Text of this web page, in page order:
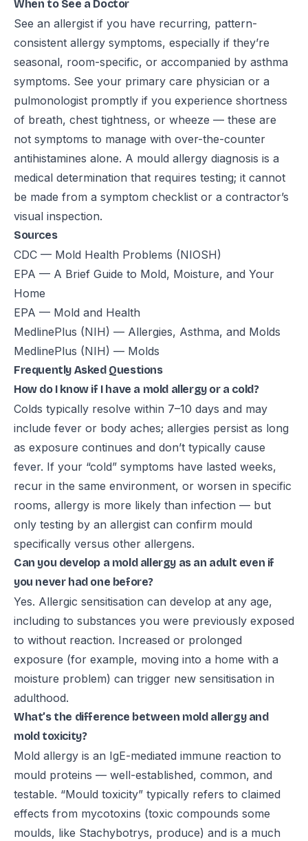
When to See a Doctor
See an allergist if you have recurring, pattern-
consistent allergy symptoms, especially if they’re
seasonal, room-specific, or accompanied by asthma
symptoms. See your primary care physician or a
pulmonologist promptly if you experience shortness
of breath, chest tightness, or wheeze — these are
not symptoms to manage with over-the-counter
antihistamines alone. A mould allergy diagnosis is a
medical determination that requires testing; it cannot
be made from a symptom checklist or a contractor’s
visual inspection.
Sources
CDC — Mold Health Problems (NIOSH)
EPA — A Brief Guide to Mold, Moisture, and Your
Home
EPA — Mold and Health
MedlinePlus (NIH) — Allergies, Asthma, and Molds
MedlinePlus (NIH) — Molds
Frequently Asked Questions
How do I know if I have a mold allergy or a cold?
Colds typically resolve within 7–10 days and may
include fever or body aches; allergies persist as long
as exposure continues and don’t typically cause
fever. If your “cold” symptoms have lasted weeks,
recur in the same environment, or worsen in specific
rooms, allergy is more likely than infection — but
only testing by an allergist can confirm mould
specifically versus other allergens.
Can you develop a mold allergy as an adult even if
you never had one before?
Yes. Allergic sensitisation can develop at any age,
including to substances you were previously exposed
to without reaction. Increased or prolonged
exposure (for example, moving into a home with a
moisture problem) can trigger new sensitisation in
adulthood.
What’s the difference between mold allergy and
mold toxicity?
Mold allergy is an IgE-mediated immune reaction to
mould proteins — well-established, common, and
testable. “Mould toxicity” typically refers to claimed
effects from mycotoxins (toxic compounds some
moulds, like Stachybotrys, produce) and is a much